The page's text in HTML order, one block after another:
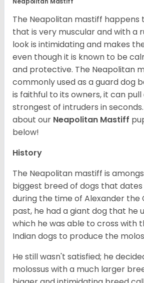
The Neapolitan mastiff happens
that is very muscular and with a
look is intimidating and makes
even though it is known to be
and protective. The Neapolitan
commonly used as a guard dog
is faithful to its owners, it can
strongest of intruders in seconds.
about our Neapolitan Mastiff
below!
History
The Neapolitan mastiff is
biggest breed of dogs that dates
during the time of Alexander the
past, he had a giant dog that he
which he was able to cross with
Indian dogs to produce the
He still wasn't satisfied; he
molossus with a much larger